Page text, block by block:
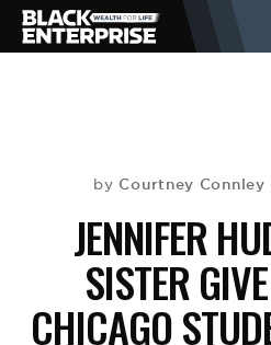
NEWS
LIFESTYLE
by Courtney Connley
JENNIFER
SISTER
CHICAGO